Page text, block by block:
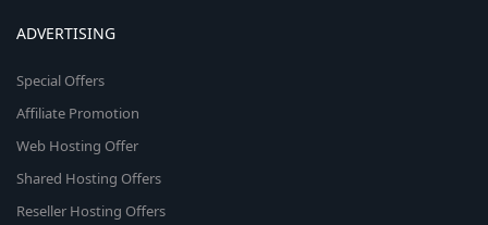
ADVERTISING
Special Offers
Affiliate Promotion
Web Hosting Offer
Shared Hosting Offers
Reseller Hosting Offers